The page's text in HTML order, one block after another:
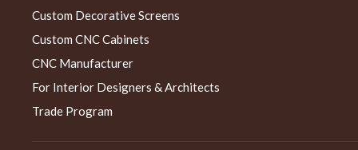
Custom Decorative Screens
Custom CNC Cabinets
CNC Manufacturer
For Interior Designers & Architects
Trade Program